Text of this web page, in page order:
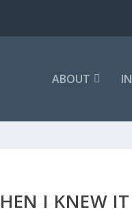
ABOUT
I KNEW